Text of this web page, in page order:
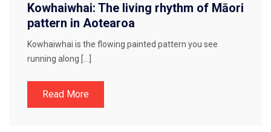
Kowhaiwhai: The living rhythm of Māori
pattern in Aotearoa
Kowhaiwhai is the flowing painted pattern you see
running along […]
Read More